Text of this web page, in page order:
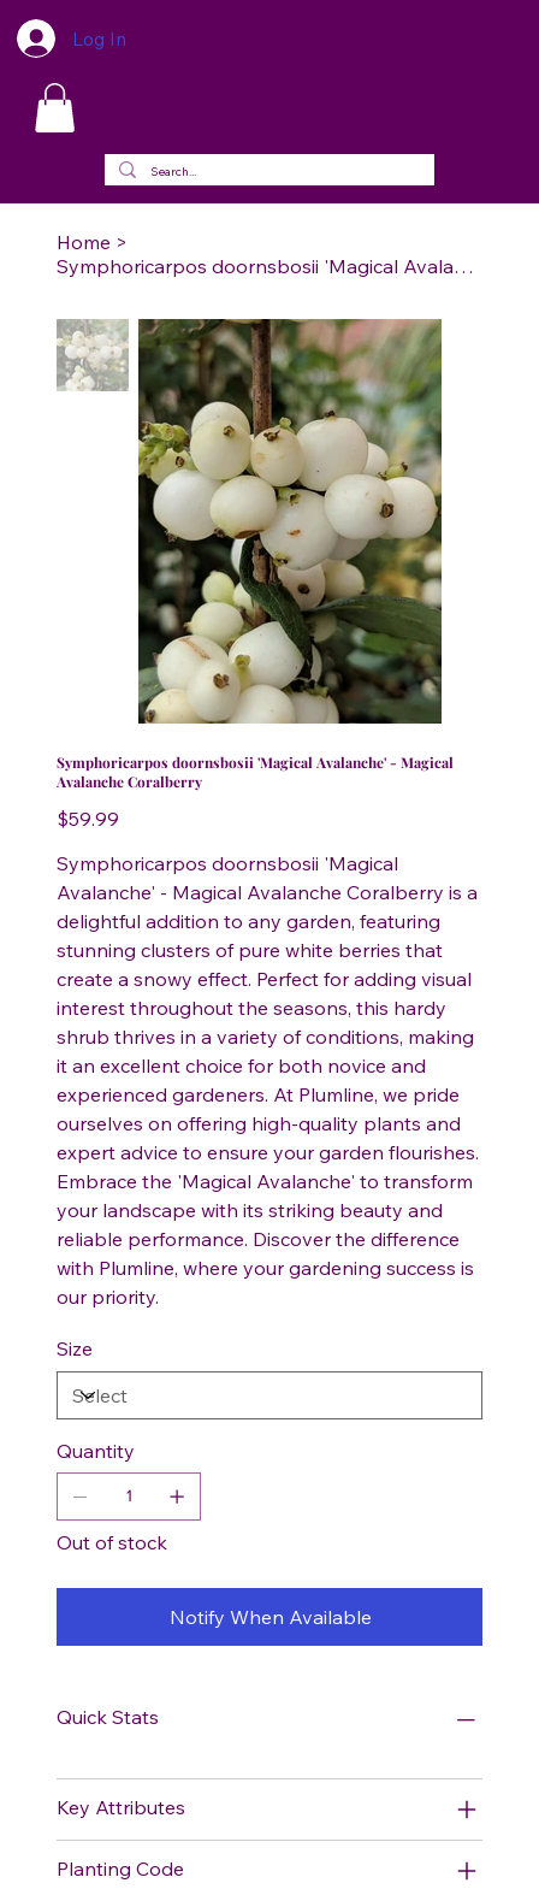
Log In
Home >
Symphoricarpos doornsbosii 'Magical Avalanche' - Magical Avalanche Coralberry
Symphoricarpos doornsbosii 'Magical Avalanche' - Magical
Avalanche Coralberry
Price
$59.99
Symphoricarpos doornsbosii 'Magical
Avalanche' - Magical Avalanche Coralberry is a
delightful addition to any garden, featuring
stunning clusters of pure white berries that
create a snowy effect. Perfect for adding visual
interest throughout the seasons, this hardy
shrub thrives in a variety of conditions, making
it an excellent choice for both novice and
experienced gardeners. At Plumline, we pride
ourselves on offering high-quality plants and
expert advice to ensure your garden flourishes.
Embrace the 'Magical Avalanche' to transform
your landscape with its striking beauty and
reliable performance. Discover the difference
with Plumline, where your gardening success is
our priority.
Size
Quantity
Out of stock
Notify When Available
Quick Stats
Key Attributes
Planting Code